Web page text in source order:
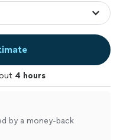
4 hours
by a money-back